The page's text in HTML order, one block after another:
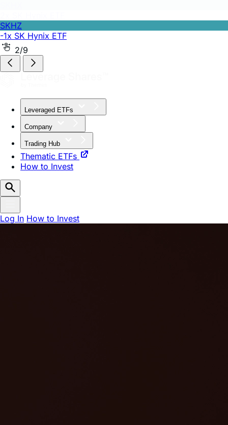
2/9
Company
Trading Hub
Thematic ETFs
How to Invest
Log In